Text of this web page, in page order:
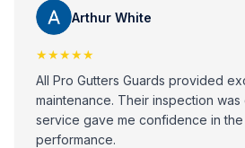
Arthur White
★★★★★
All Pro Gutters Guards provided
maintenance. Their inspection
service gave me confidence in the
performance.